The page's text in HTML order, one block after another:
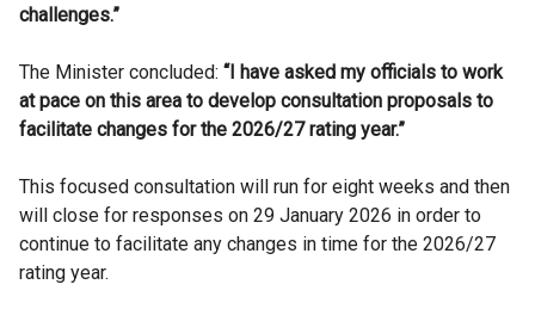
challenges.”
The Minister concluded: “I have asked my officials to work
at pace on this area to develop consultation proposals to
facilitate changes for the 2026/27 rating year.”
This focused consultation will run for eight weeks and then
will close for responses on 29 January 2026 in order to
continue to facilitate any changes in time for the 2026/27
rating year.